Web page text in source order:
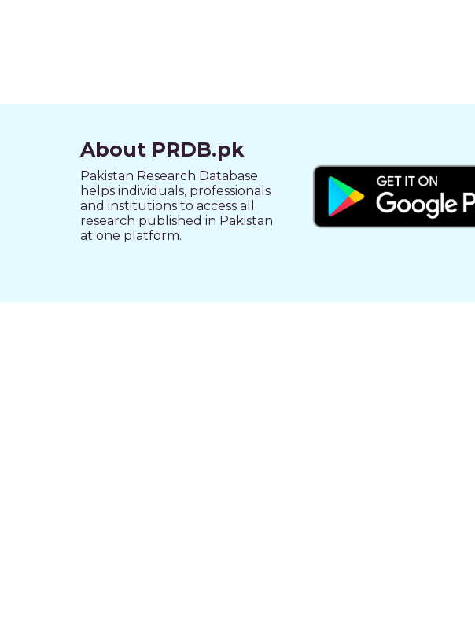
About PRDB.pk
Pakistan Research Database
helps individuals, professionals
and institutions to access all
research published in Pakistan
at one platform.